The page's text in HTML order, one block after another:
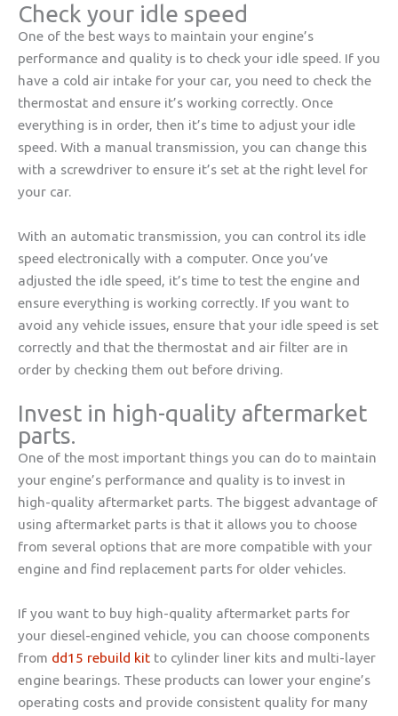
Check your idle speed
One of the best ways to maintain your engine’s
performance and quality is to check your idle speed. If you
have a cold air intake for your car, you need to check the
thermostat and ensure it’s working correctly. Once
everything is in order, then it’s time to adjust your idle
speed. With a manual transmission, you can change this
with a screwdriver to ensure it’s set at the right level for
your car.
With an automatic transmission, you can control its idle
speed electronically with a computer. Once you’ve
adjusted the idle speed, it’s time to test the engine and
ensure everything is working correctly. If you want to
avoid any vehicle issues, ensure that your idle speed is set
correctly and that the thermostat and air filter are in
order by checking them out before driving.
Invest in high-quality aftermarket
parts.
One of the most important things you can do to maintain
your engine’s performance and quality is to invest in
high-quality aftermarket parts. The biggest advantage of
using aftermarket parts is that it allows you to choose
from several options that are more compatible with your
engine and find replacement parts for older vehicles.
If you want to buy high-quality aftermarket parts for
your diesel-engined vehicle, you can choose components
from dd15 rebuild kit to cylinder liner kits and multi-layer
engine bearings. These products can lower your engine’s
operating costs and provide consistent quality for many